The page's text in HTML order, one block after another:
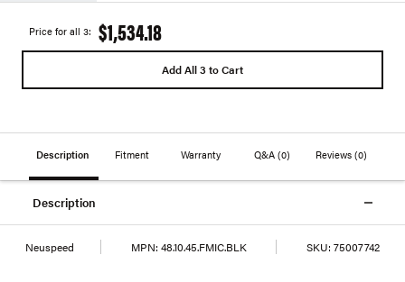
Price for all 3: $1,534.18
Add All 3 to Cart
Description Fitment Warranty Q&A (0) Reviews(0)
Description
Neuspeed MPN: 48.10.45.FMIC.BLK SKU: 75007742